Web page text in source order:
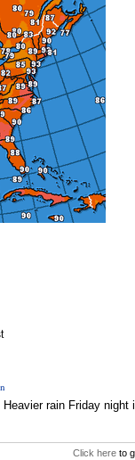
rain Friday
Click here to